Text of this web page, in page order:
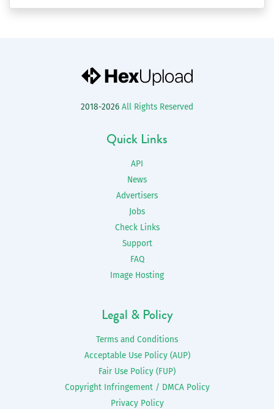
2018-2026 All Rights Reserved
Quick Links
API
News
Advertisers
Jobs
Check Links
Support
FAQ
Image Hosting
Legal & Policy
Terms and Conditions
Acceptable Use Policy (AUP)
Fair Use Policy (FUP)
Copyright Infringement / DMCA Policy
Privacy Policy